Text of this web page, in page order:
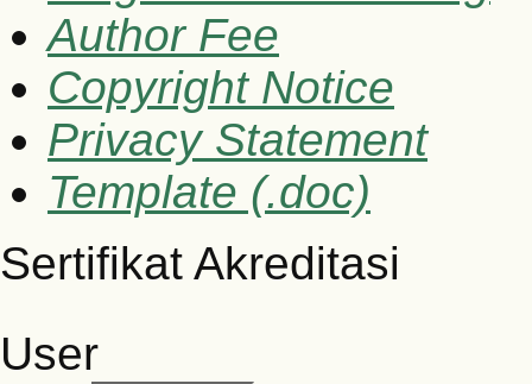
Author Fee
Copyright Notice
Privacy Statement
Template (.doc)
Sertifikat Akreditasi
User